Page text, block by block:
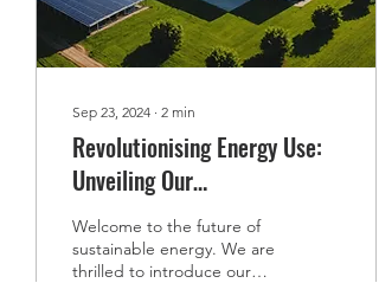
dependency on...
Sep 23, 2024 ∙ 2 min
Revolutionising Energy Use:
Unveiling Our
Groundbreaking Sustainable
Microgrid Project
Welcome to the future of
sustainable energy. We are
thrilled to introduce our